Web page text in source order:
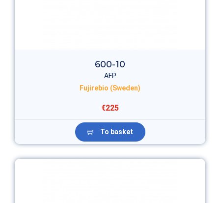
600-10
AFP
Fujirebio (Sweden)
€225
To basket